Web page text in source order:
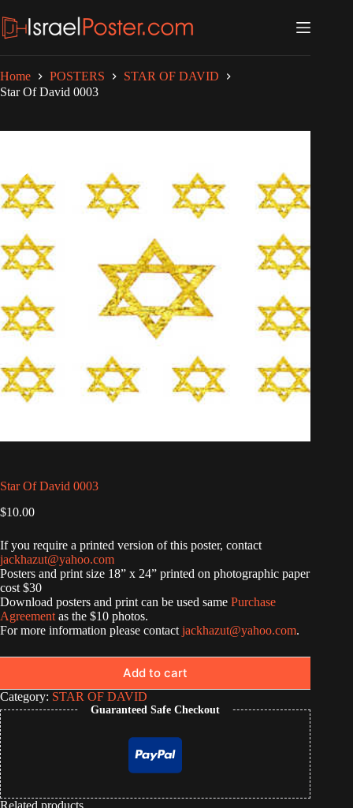
to
content
Home POSTERS
STAR OF DAVID
Star Of David 0003
Star Of David 0003
$10.00
If you require a printed version of this poster, contact
jackhazut@yahoo.com
Posters and print size 18” x 24” printed on photographic paper
cost $30
Download posters and print can be used same Purchase
Agreement as the $10 photos.
For more information please contact jackhazut@yahoo.com.
Add to cart
Category: STAR OF DAVID
Guaranteed Safe Checkout
Related products